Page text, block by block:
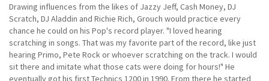
Drawing influences from the likes of Jazzy Jeff, Cash Money, DJ
Scratch, DJ Aladdin and Richie Rich, Grouch would practice every
chance he could on his Pop's record player. "I loved hearing
scratching in songs. That was my favorite part of the record, like just
hearing Primo, Pete Rock or whoever scratching on the track. I would
sit there and imitate what those cats were doing for hours!" He
eventually got his first Technics 1200 in 1990. From there he started